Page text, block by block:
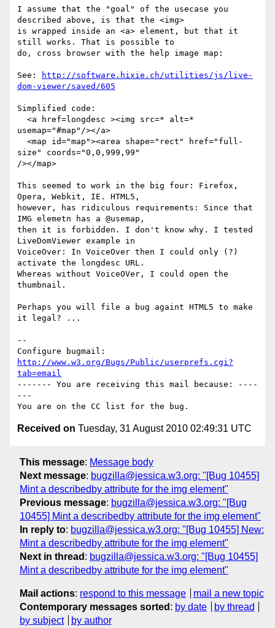
I assume that the "goal" of the usecase you
described above, is that the <img>
is wrapped inside an <a> element, but that it
still works. That is possible to
do, cross browser with the help image map:
See:
http://software.hixie.ch/utilities/js/live-
dom-viewer/saved/605
Simplified code:
usemap="#map"/></a>
size" coords="0,0,999,99"
/></map>
This seemed to work in the big four: Firefox,
Opera, Webkit, IE. HTML5,
however, has ridiculous requirements: Since that
IMG elemetn has a @usemap,
then it is forbidden. I don't know why. I tested
LiveDomViewer example in
VoiceOver: In VoiceOver then I could only (?)
activate the longdesc URL.
Whereas without VoiceOVer, I could open the
thumbnail.
Perhaps you will file a bug againt HTML5 to make
it legal? ...
--
http://www.w3.org/Bugs/Public/userprefs.cgi?
tab=email
------- You are receiving this mail because: ----
---
Received on Tuesday, 31 August 2010 02:49:31 UTC
This message: Message body
Next message: bugzilla@jessica.w3.org: "[Bug 10455]
Mint a describedby attribute for the img element"
Previous message: bugzilla@jessica.w3.org: "[Bug
10455] Mint a describedby attribute for the img element"
In reply to: bugzilla@jessica.w3.org: "[Bug 10455] New:
Mint a describedby attribute for the img element"
Next in thread : bugzilla@jessica.w3.org: "[Bug 10455]
Mint a describedby attribute for the img element"
Mail actions: respond to this message
mail a new topic
Contemporary messages sorted : by date
by thread
by subject
by author